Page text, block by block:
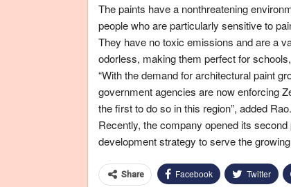
The paints have a nonthreatening
people who are particularly sensitive to
They have no toxic emissions and are a
odorless, making them perfect for
“With the demand for architectural paint
government agencies are now enforcing
the first to do so in this region”, added Rao.
Recently, the company opened its
development strategy to serve the
Share Facebook Twitter